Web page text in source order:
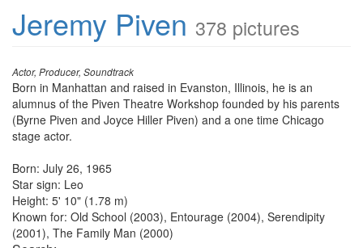
Jeremy Piven 378 pictures
Actor, Producer, Soundtrack
Born in Manhattan and raised in Evanston, Illinois, he is an
alumnus of the Piven Theatre Workshop founded by his parents
(Byrne Piven and Joyce Hiller Piven) and a one time Chicago
stage actor.
Born: July 26, 1965
Star sign: Leo
Height: 5' 10" (1.78 m)
Known for: Old School (2003), Entourage (2004), Serendipity
(2001), The Family Man (2000)